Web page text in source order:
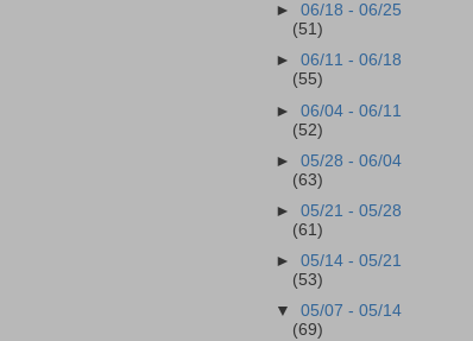
►06/18 - 06/25
(51)
►06/11 - 06/18
(55)
►06/04 - 06/11
(52)
►05/28 - 06/04
(63)
►05/21 - 05/28
(61)
►05/14 - 05/21
(53)
▼05/07 - 05/14
(69)